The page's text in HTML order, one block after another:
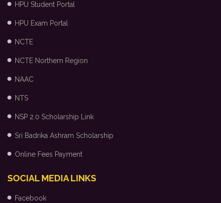
HPU Student Portal
HPU Exam Portal
NCTE
NCTE Northern Region
NAAC
NTS
NSP 2.0 Scholarship Link
Sri Badrika Ashram Scholarship
Online Fees Payment
SOCIAL MEDIA LINKS
Facebook